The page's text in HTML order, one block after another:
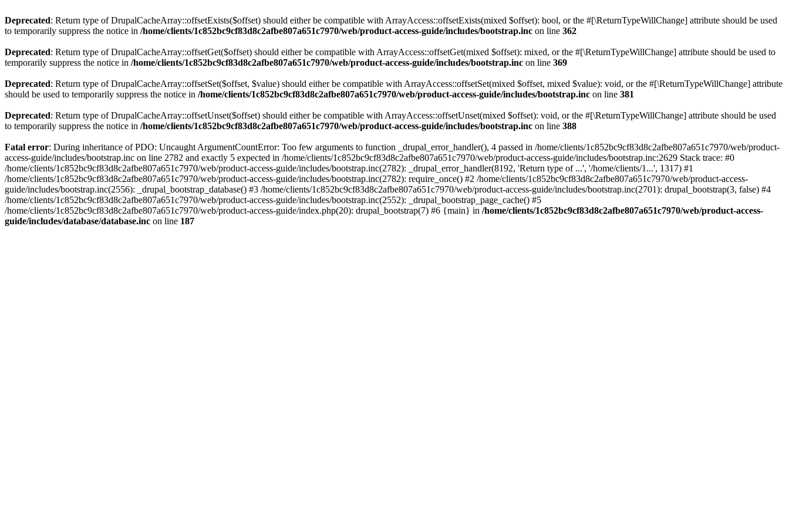
Deprecated: Return type of DrupalCacheArray::offsetExists($offset) should either be compatible with ArrayAccess::offsetExists(mixed $offset): bool, or the #[\ReturnTypeWillChange] attribute should be used
to temporarily suppress the notice in /home/clients/1c852bc9cf83d8c2afbe807a651c7970/web/product-access-guide/includes/bootstrap.inc on line 362
Deprecated: Return type of DrupalCacheArray::offsetGet($offset) should either be compatible with ArrayAccess::offsetGet(mixed $offset): mixed, or the #[\ReturnTypeWillChange] attribute should be used to
temporarily suppress the notice in /home/clients/1c852bc9cf83d8c2afbe807a651c7970/web/product-access-guide/includes/bootstrap.inc on line 369
Deprecated: Return type of DrupalCacheArray::offsetSet($offset, $value) should either be compatible with ArrayAccess::offsetSet(mixed $offset, mixed $value): void, or the #[\ReturnTypeWillChange] attribute
should be used to temporarily suppress the notice in /home/clients/1c852bc9cf83d8c2afbe807a651c7970/web/product-access-guide/includes/bootstrap.inc on line 381
Deprecated: Return type of DrupalCacheArray::offsetUnset($offset) should either be compatible with ArrayAccess::offsetUnset(mixed $offset): void, or the #[\ReturnTypeWillChange] attribute should be used
to temporarily suppress the notice in /home/clients/1c852bc9cf83d8c2afbe807a651c7970/web/product-access-guide/includes/bootstrap.inc on line 388
Fatal error: During inheritance of PDO: Uncaught ArgumentCountError: Too few arguments to function _drupal_error_handler(), 4 passed in /home/clients/1c852bc9cf83d8c2afbe807a651c7970/web/product-
access-guide/includes/bootstrap.inc on line 2782 and exactly 5 expected in /home/clients/1c852bc9cf83d8c2afbe807a651c7970/web/product-access-guide/includes/bootstrap.inc:2629 Stack trace: #0
/home/clients/1c852bc9cf83d8c2afbe807a651c7970/web/product-access-guide/includes/bootstrap.inc(2782): _drupal_error_handler(8192, 'Return type of ...', '/home/clients/1...', 1317) #1
/home/clients/1c852bc9cf83d8c2afbe807a651c7970/web/product-access-guide/includes/bootstrap.inc(2782): require_once() #2 /home/clients/1c852bc9cf83d8c2afbe807a651c7970/web/product-access-
guide/includes/bootstrap.inc(2556): _drupal_bootstrap_database() #3 /home/clients/1c852bc9cf83d8c2afbe807a651c7970/web/product-access-guide/includes/bootstrap.inc(2701): drupal_bootstrap(3, false) #4
/home/clients/1c852bc9cf83d8c2afbe807a651c7970/web/product-access-guide/includes/bootstrap.inc(2552): _drupal_bootstrap_page_cache() #5
/home/clients/1c852bc9cf83d8c2afbe807a651c7970/web/product-access-guide/index.php(20): drupal_bootstrap(7) #6 {main} in /home/clients/1c852bc9cf83d8c2afbe807a651c7970/web/product-access-
guide/includes/database/database.inc on line 187